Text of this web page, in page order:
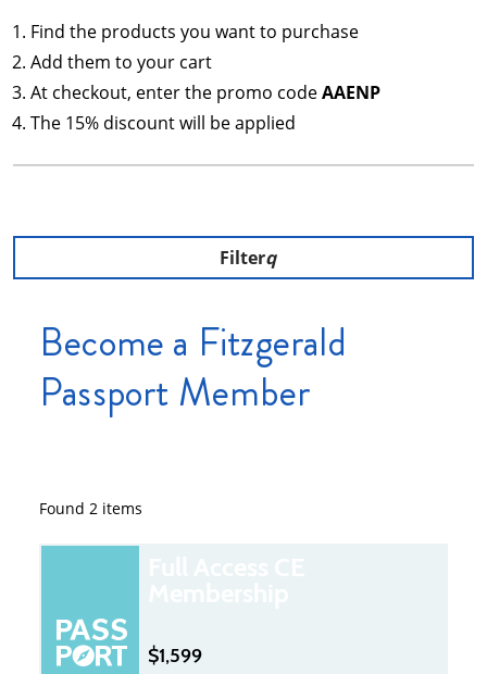
Find the products you want to purchase
Add them to your cart
At checkout, enter the promo codeAAENP
The 15% discount will be applied
Filter
Become a Fitzgerald
Passport Member
Found 2 items
1,599